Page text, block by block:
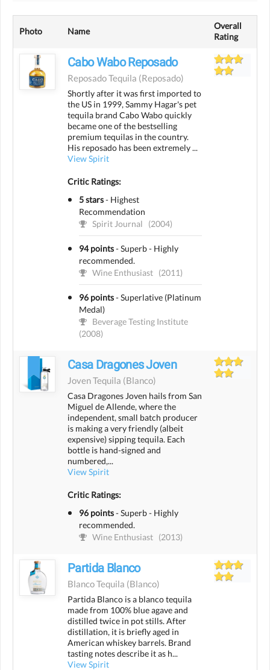
Photo Name
Overall
Rating
Cabo Wabo Reposado
Reposado Tequila (reposado)
Shortly after it was first imported to
the US in 1999, Sammy Hagar's pet
tequila brand Cabo Wabo quickly
became one of the bestselling
premium tequilas in the country.
His reposado has been extremely ...
View Spirit
Critic Ratings:
5 stars- Highest
Recommendation
Spirit Journal
(2004)
94 points-Superb - Highly
recommended.
Wine Enthusiast
(2011)
96 points-Superlative (Platinum
Medal)
Beverage Testing Institute
(2008)
Casa Dragones Joven
Joven Tequila (blanco)
Casa Dragones Joven hails from San
Miguel de Allende, where the
independent, small batch producer
is making a very friendly (albeit
expensive) sipping tequila. Each
bottle is hand-signed and
numbered,...
View Spirit
Critic Ratings:
96 points-Superb - Highly
recommended.
Wine Enthusiast
(2013)
Partida Blanco
Blanco Tequila (blanco)
Partida Blanco is a blanco tequila
made from 100% blue agave and
distilled twice in pot stills. After
distillation, it is briefly aged in
American whiskey barrels. Brand
tasting notes describe it as h...
View Spirit